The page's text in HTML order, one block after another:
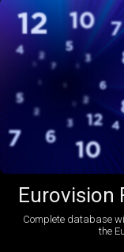
Eurovision
Complete database
the